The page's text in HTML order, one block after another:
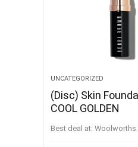
UNCATEGORIZED
(Disc) Skin
COOL GOLDEN
Best deal at: